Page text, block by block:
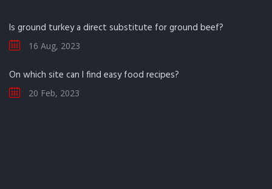
Is ground turkey a direct substitute for ground beef?
16 Aug, 2023
On which site can I find easy food recipes?
20 Feb, 2023